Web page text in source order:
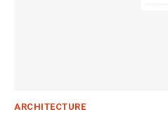
ARCHITECTURE